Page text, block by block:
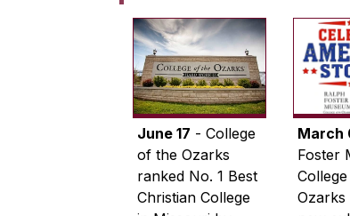
June 17 - College
of the Ozarks
ranked No. 1 Best
Christian College
March
Foster